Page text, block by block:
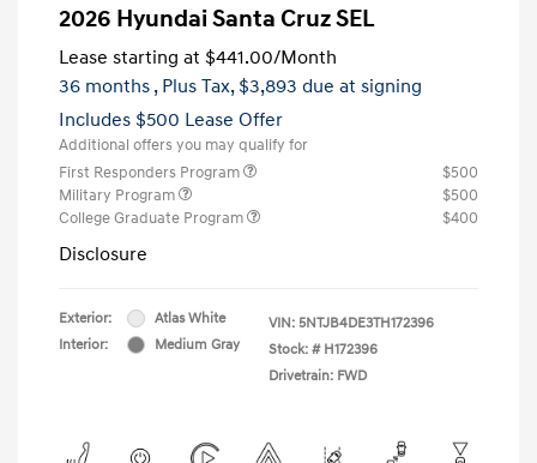
2026 Hyundai Santa Cruz SEL
Lease starting at $441.00/Month
36 months , Plus Tax, $3,893 due at signing
Includes $500 Lease Offer
Additional offers you may qualify for
First Responders Program
$500
Military Program
$500
College Graduate Program
$400
Disclosure
Exterior:
Atlas White
Interior:
Medium Gray
VIN: 5NTJB4DE3TH172396
Stock: # H172396
Drivetrain: FWD